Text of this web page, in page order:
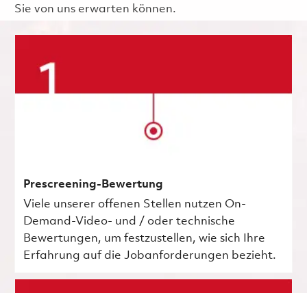
Sie von uns erwarten können.
Prescreening-Bewertung
Viele unserer offenen Stellen nutzen On-
Demand-Video- und / oder technische
Bewertungen, um festzustellen, wie sich Ihre
Erfahrung auf die Jobanforderungen bezieht.